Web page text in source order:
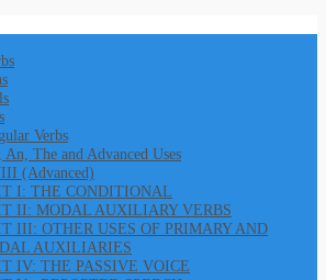
Verbs
The and Advanced Uses
(Advanced)
I: THE CONDITIONAL
II: MODAL AUXILIARY VERBS
III: OTHER USES OF PRIMARY AND
AUXILIARIES
IV: THE PASSIVE VOICE